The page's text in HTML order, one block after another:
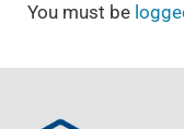
You must be